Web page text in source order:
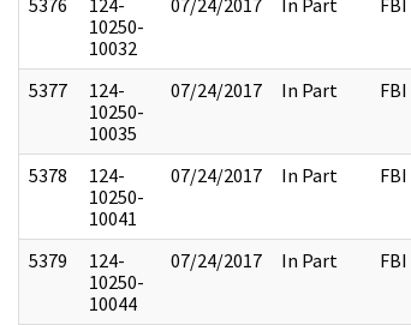
5376
124-
10250-
10032
07/24/2017 In Part FBI
5377
124-
10250-
10035
07/24/2017 In Part FBI
5378
124-
10250-
10041
07/24/2017 In Part FBI
5379
124-
10250-
10044
07/24/2017 In Part FBI